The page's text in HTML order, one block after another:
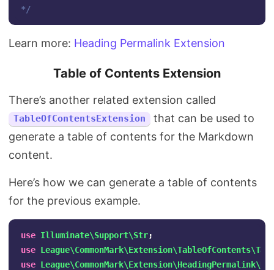
*/
Learn more: Heading Permalink Extension
Table of Contents Extension
There’s another related extension called
TableOfContentsExtension
that can be used to
generate a table of contents for the Markdown
content.
Here’s how we can generate a table of contents
for the previous example.
use Illuminate\Support\Str;
use
use